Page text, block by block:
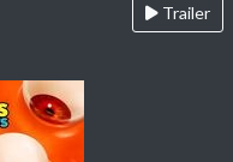
Trailer